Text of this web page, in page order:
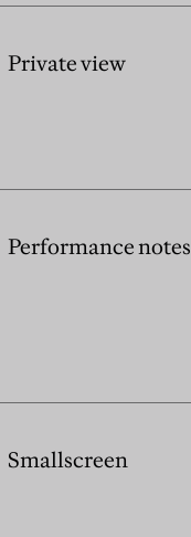
Private view
Performance notes
Smallscreen